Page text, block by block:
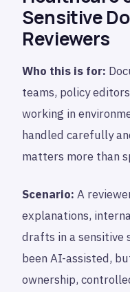
Sensitive
Reviewers
Who this is for:
teams, policy
working in
handled carefully
matters more than
Scenario: A
explanations,
drafts in a sensitive
been AI-assisted,
ownership,